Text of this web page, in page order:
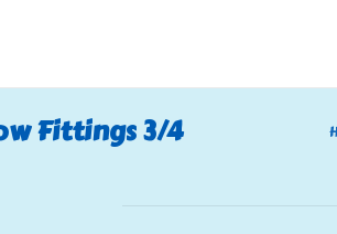
Fittings 3/4